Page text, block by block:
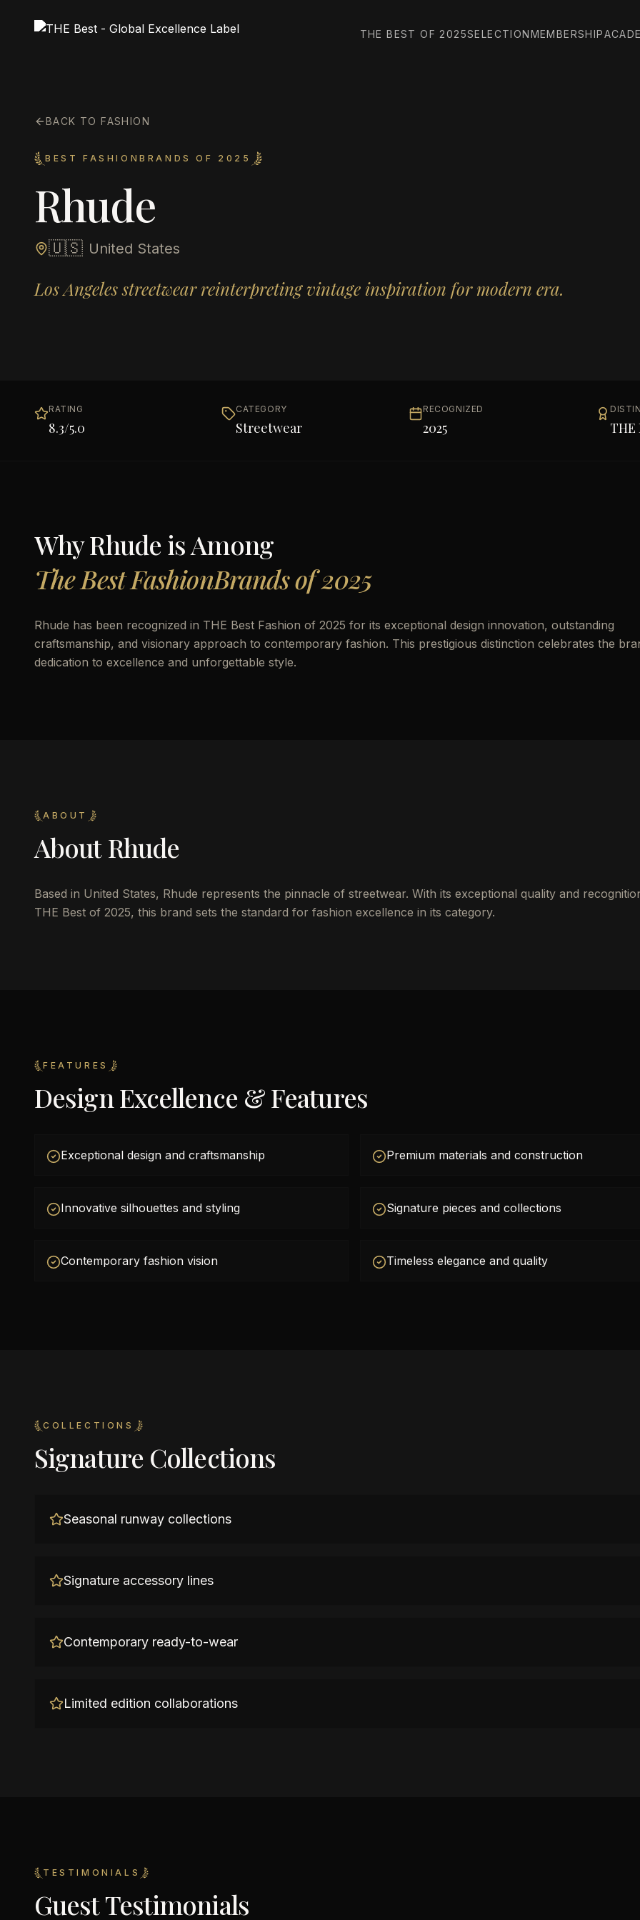
THE BEST OF 2025SELECTIONMEMBERSHIP
BACK TO FASHION
BEST FASHIONBRANDS OF 2025
Rhude
🇺🇸 United States
Los Angeles streetwear reinterpreting vintage inspiration for modern era.
RATING
8.3/5.0
CATEGORY
Streetwear
RECOGNIZED
2025 THE
WhyRhudeis Among
The Best FashionBrands of 2025
Rhude has been recognized in THE Best Fashion of 2025 for its exceptional design innovation, outstanding
craftsmanship, and visionary approach to contemporary fashion. This prestigious distinction celebrates the
dedication to excellence and unforgettable style.
ABOUT
AboutRhude
Based in United States, Rhude represents the pinnacle of streetwear. With its exceptional quality and
THE Best of 2025, this brand sets the standard for fashion excellence in its category.
FEATURES
Design Excellence & Features
Exceptional design and craftsmanship Premium materials and construction
Innovative silhouettes and styling Signature pieces and collections
Contemporary fashion vision Timeless elegance and quality
COLLECTIONS
Signature Collections
Seasonal runway collections
Signature accessory lines
Contemporary ready-to-wear
Limited edition collaborations
TESTIMONIALS
Guest Testimonials